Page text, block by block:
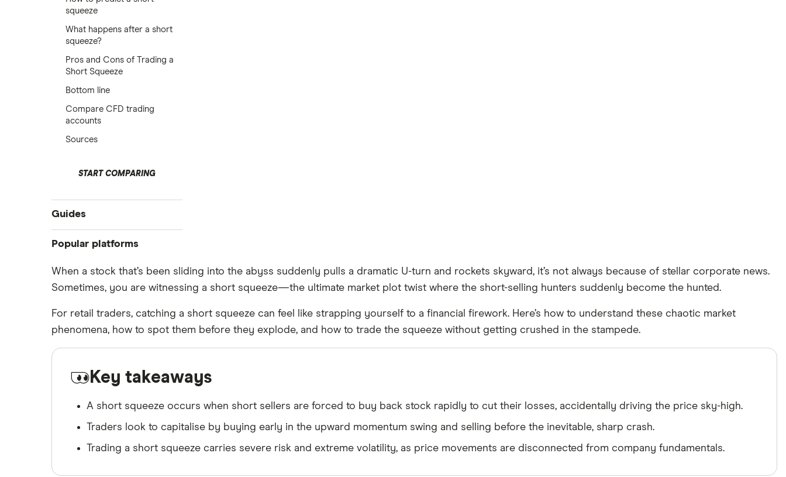
squeeze
What happens after a short
squeeze?
Pros and Cons of Trading a
Short Squeeze
Bottom line
Compare CFD trading
accounts
Sources
START COMPARING
Guides
Best CFD and spread bet platforms
Going long vs going short
How to trade a short squeeze
Shorting the FTSE 100
Shorting the NASDAQ
Spread betting
Choosing a spread betting broker
Popular platforms
Freetrade
eToro
Saxo Markets
View all
When a stock that’s been sliding into the abyss suddenly pulls a dramatic U-turn and rockets skyward, it’s not always because of stellar corporate news.
Sometimes, you are witnessing a short squeeze—the ultimate market plot twist where the short-selling hunters suddenly become the hunted.
For retail traders, catching a short squeeze can feel like strapping yourself to a financial firework. Here’s how to understand these chaotic market
phenomena, how to spot them before they explode, and how to trade the squeeze without getting crushed in the stampede.
Key takeaways
A short squeeze occurs when short sellers are forced to buy back stock rapidly to cut their losses, accidentally driving the price sky-high.
Traders look to capitalise by buying early in the upward momentum swing and selling before the inevitable, sharp crash.
Trading a short squeeze carries severe risk and extreme volatility, as price movements are disconnected from company fundamentals.